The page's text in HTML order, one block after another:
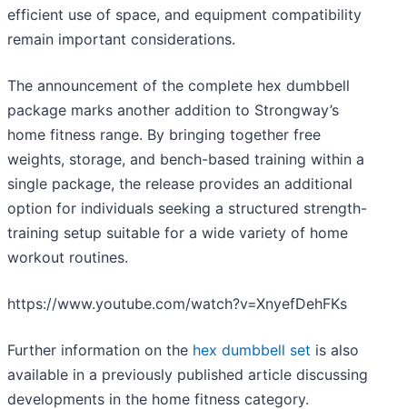
efficient use of space, and equipment compatibility
remain important considerations.
The announcement of the complete hex dumbbell
package marks another addition to Strongway’s
home fitness range. By bringing together free
weights, storage, and bench-based training within a
single package, the release provides an additional
option for individuals seeking a structured strength-
training setup suitable for a wide variety of home
workout routines.
https://www.youtube.com/watch?v=XnyefDehFKs
Further information on the hex dumbbell set is also
available in a previously published article discussing
developments in the home fitness category.